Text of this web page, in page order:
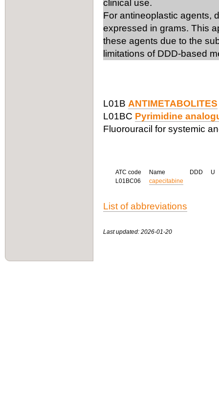
clinical use.
For antineoplastic agents,
expressed in grams. This
these agents due to the
limitations of DDD-based
L01B ANTIMETABOLITES
L01BC Pyrimidine
Fluorouracil for systemic
ATC code Name DDD
U
L01BC06
capecitabine
List of abbreviations
Last updated: 2026-01-20